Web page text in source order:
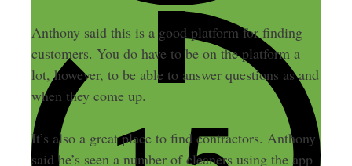
Anthony said this is a good platform for finding
customers. You do have to be on the platform a
lot, however, to be able to answer questions as and
when they come up.
It’s also a great place to find contractors. Anthony
said he’s seen a number of cleaners using the app